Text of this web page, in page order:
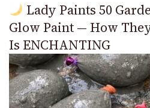
Lady Paints 50
Glow Paint — How
Is ENCHANTING